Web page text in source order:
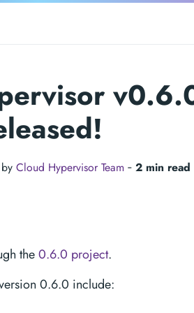
Cloud Hypervisor Team ‐ 2 min read
the0.6.0 project.
0.6.0 include: